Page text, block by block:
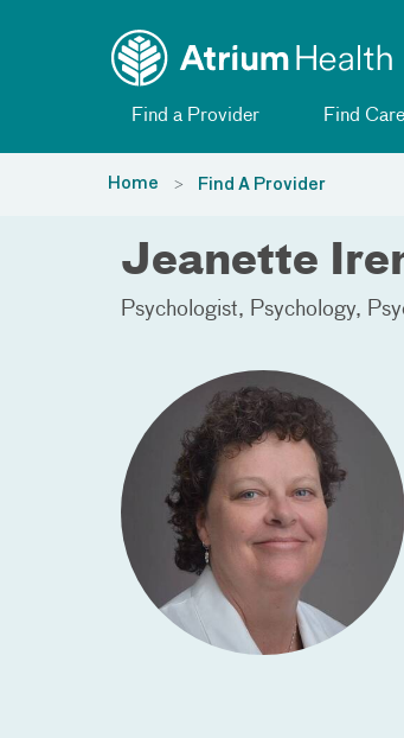
Find a Provider Find Care
Home Find A Provider
Jeanette
Psychologist Psychology